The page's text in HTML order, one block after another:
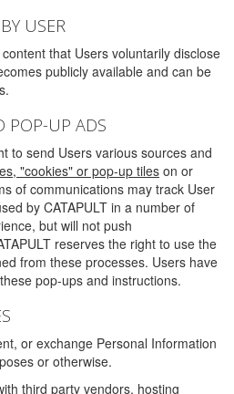
USER
that Users voluntarily disclose
publicly available and can be
POP-UP ADS
to send Users various sources and
"cookies" or pop-up tiles on or
of communications may track User
by CATAPULT in a number of
but will not push
reserves the right to use the
from these processes. Users have
pop-ups and instructions.
or exchange Personal Information
or otherwise.
third party vendors, hosting